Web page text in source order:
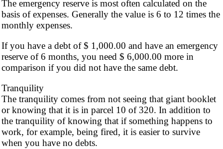
The emergency reserve is most often calculated on the
basis of expenses. Generally the value is 6 to 12 times the
monthly expenses.
If you have a debt of $ 1,000.00 and have an emergency
reserve of 6 months, you need $ 6,000.00 more in
comparison if you did not have the same debt.
Tranquility
The tranquility comes from not seeing that giant booklet
or knowing that it is in parcel 10 of 320. In addition to
the tranquility of knowing that if something happens to
work, for example, being fired, it is easier to survive
when you have no debts.